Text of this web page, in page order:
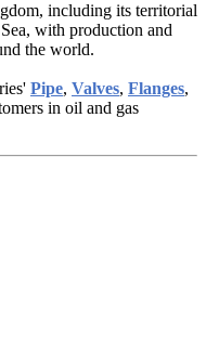
including its territorial
with production and
the world.
Pipe, Valves, Flanges,
in oil and gas